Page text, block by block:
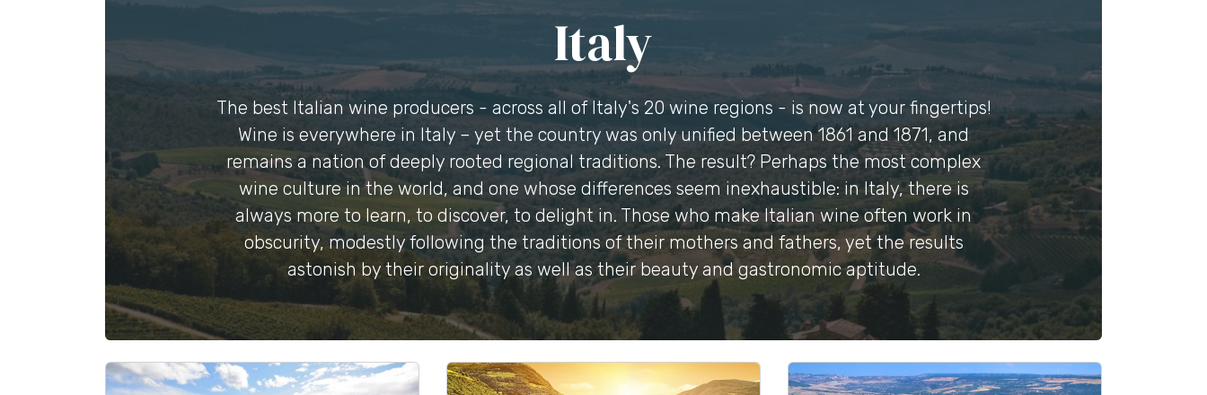
Italy
The best Italian wine producers - across all of Italy's 20 wine regions - is now at your fingertips!
Wine is everywhere in Italy – yet the country was only unified between 1861 and 1871, and
remains a nation of deeply rooted regional traditions. The result? Perhaps the most complex
wine culture in the world, and one whose differences seem inexhaustible: in Italy, there is
always more to learn, to discover, to delight in. Those who make Italian wine often work in
obscurity, modestly following the traditions of their mothers and fathers, yet the results
astonish by their originality as well as their beauty and gastronomic aptitude.